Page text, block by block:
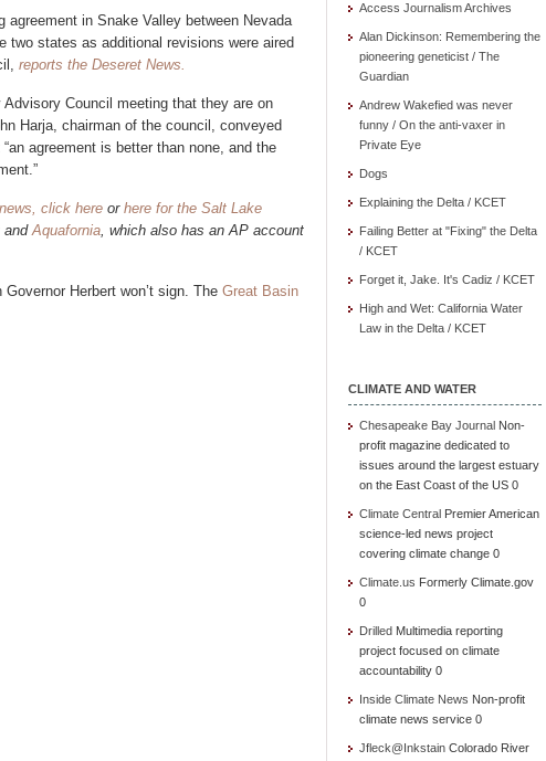
in Snake Valley between Nevada
two states as additional revisions were aired
reports the Deseret News.
Council meeting that they are on
Harja, chairman of the council, conveyed
agreement is better than none, and the
click here or here for the Salt Lake
andAquafornia, which also has an AP account
Herbert won’t sign. The Great Basin
Access Journalism Archives
Alan Dickinson: Remembering the
pioneering geneticist / The
Guardian
Andrew Wakefied was never
funny / On the anti-vaxer in
Private Eye
Dogs
Explaining the Delta / KCET
Failing Better at "Fixing" the Delta
/ KCET
Forget it, Jake. It's Cadiz / KCET
High and Wet: California Water
Law in the Delta / KCET
CLIMATE AND WATER
Chesapeake Bay Journal Non-
profit magazine dedicated to
issues around the largest estuary
on the East Coast of the US 0
Climate Central Premier American
science-led news project
covering climate change 0
Climate.us Formerly Climate.gov
0
Drilled Multimedia reporting
project focused on climate
accountability 0
Inside Climate News Non-profit
climate news service 0
Jfleck@Inkstain Colorado River